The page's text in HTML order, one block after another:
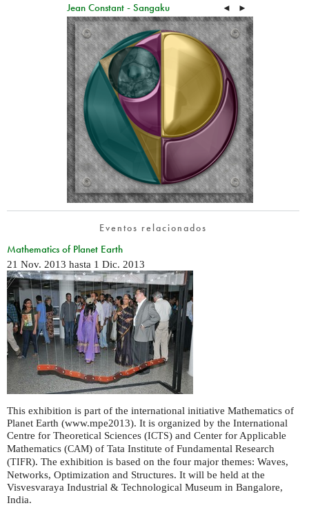
Jean Constant - Sangaku ◄ ►
Eventos relacionados
Mathematics of Planet Earth
21 Nov. 2013 hasta 1 Dic. 2013
This exhibition is part of the international initiative Mathematics of
Planet Earth (www.mpe2013). It is organized by the International
Centre for Theoretical Sciences (ICTS) and Center for Applicable
Mathematics (CAM) of Tata Institute of Fundamental Research
(TIFR). The exhibition is based on the four major themes: Waves,
Networks, Optimization and Structures. It will be held at the
Visvesvaraya Industrial & Technological Museum in Bangalore,
India.